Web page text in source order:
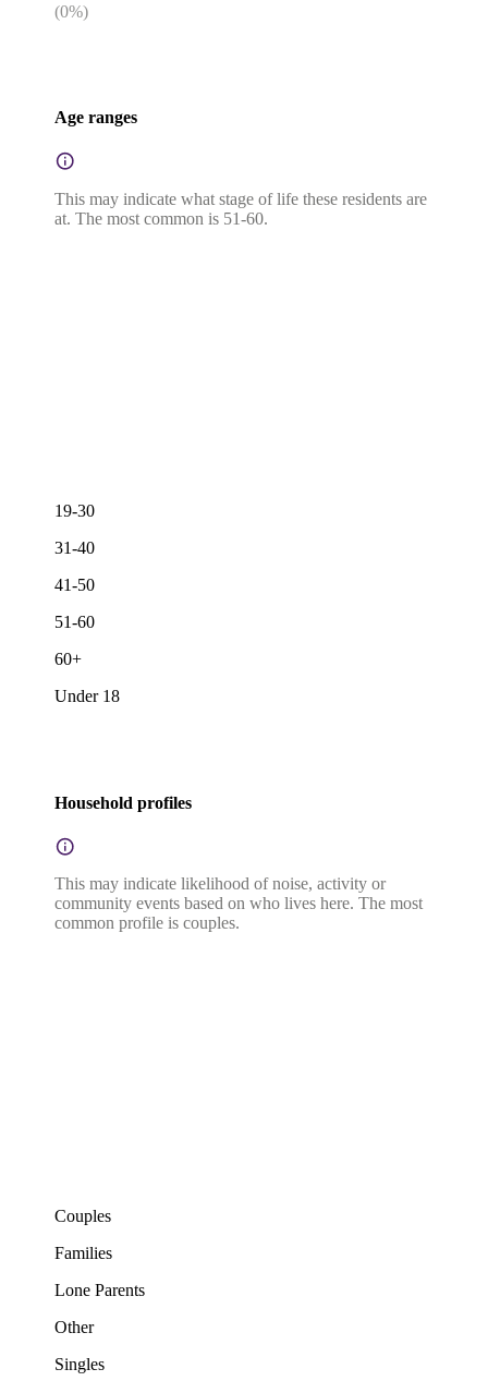
(0%)
Age ranges
This may indicate what stage of life these residents are
at. The most common is 51-60.
19-30
31-40
41-50
51-60
60+
Under 18
Household profiles
This may indicate likelihood of noise, activity or
community events based on who lives here. The most
common profile is couples.
Couples
Families
Lone Parents
Other
Singles